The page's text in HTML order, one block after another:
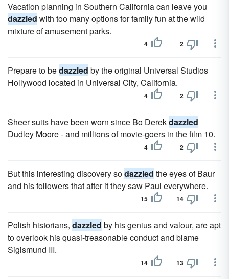
Vacation planning in Southern California can leave you
dazzled with too many options for family fun at the wild
mixture of amusement parks.
4 2
Prepare to bedazzled by the original Universal Studios
Hollywood located in Universal City, California.
4 2
Sheer suits have been worn since Bo Derekdazzled
Dudley Moore - and millions of movie-goers in the film 10.
4 2
But this interesting discovery sodazzled the eyes of Baur
and his followers that after it they saw Paul everywhere.
15 14
Polish historians, dazzled by his genius and valour, are apt
to overlook his quasi-treasonable conduct and blame
Sigismund III.
14 13